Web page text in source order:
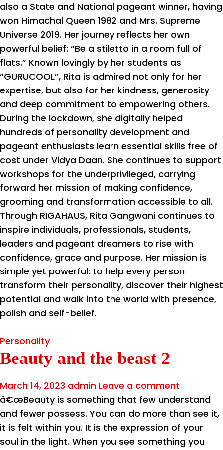
also a State and National pageant winner, having
won Himachal Queen 1982 and Mrs. Supreme
Universe 2019. Her journey reflects her own
powerful belief: “Be a stiletto in a room full of
flats.” Known lovingly by her students as
“GURUCOOL”, Rita is admired not only for her
expertise, but also for her kindness, generosity
and deep commitment to empowering others.
During the lockdown, she digitally helped
hundreds of personality development and
pageant enthusiasts learn essential skills free of
cost under Vidya Daan. She continues to support
workshops for the underprivileged, carrying
forward her mission of making confidence,
grooming and transformation accessible to all.
Through RIGAHAUS, Rita Gangwani continues to
inspire individuals, professionals, students,
leaders and pageant dreamers to rise with
confidence, grace and purpose. Her mission is
simple yet powerful: to help every person
transform their personality, discover their highest
potential and walk into the world with presence,
polish and self-belief.
Personality
Beauty and the beast 2
March 14, 2023 admin Leave a comment
â€œBeauty is something that few understand
and fewer possess. You can do more than see it,
it is felt within you. It is the expression of your
soul in the light. When you see something you